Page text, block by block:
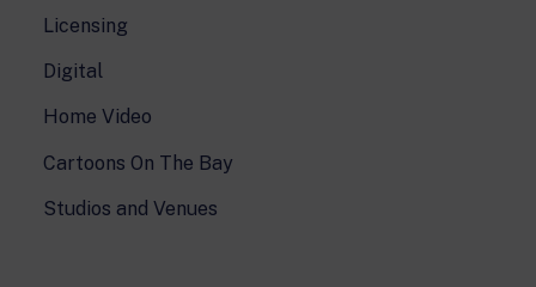
Licensing
Digital
Home Video
Cartoons On The Bay
Studios and Venues